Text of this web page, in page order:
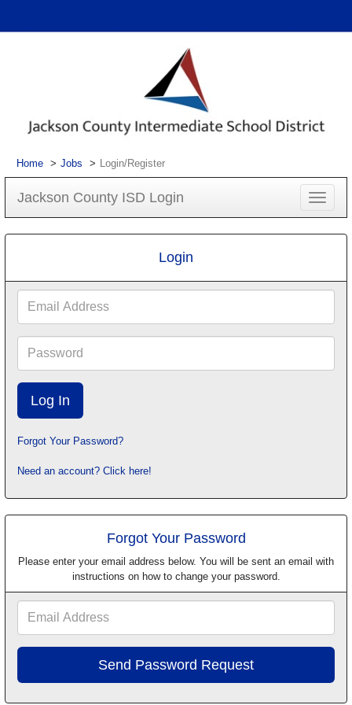
Home Jobs Login/Register
Jackson County ISD Login
Toggle
Login
Address
Forgot Your Password?
Need an account? Click here!
Forgot Your Password
Please enter your email address below. You will be sent an email with
instructions on how to change your password.